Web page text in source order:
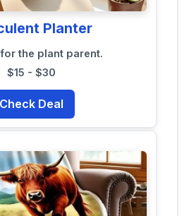
Planter
the plant parent.
$15 - $30
Check Deal